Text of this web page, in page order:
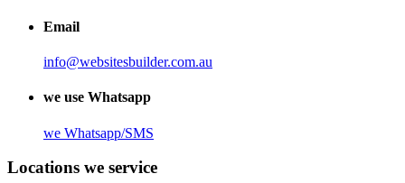
Email
info@websitesbuilder.com.au
we use Whatsapp
we Whatsapp/SMS
Locations we service